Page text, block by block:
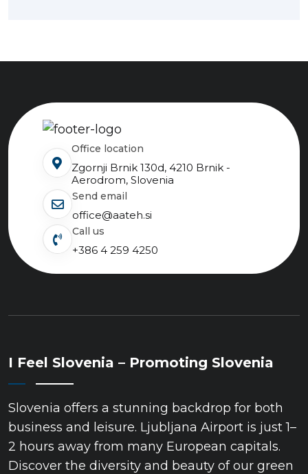
Office location
Zgornji Brnik 130d, 4210 Brnik -
Aerodrom, Slovenia
send email
office@aateh.si
Call us
+386 4 259 4250
I Feel Slovenia – Promoting Slovenia
Slovenia offers a stunning backdrop for both
business and leisure. Ljubljana Airport is just 1–
2 hours away from many European capitals.
Discover the diversity and beauty of our green